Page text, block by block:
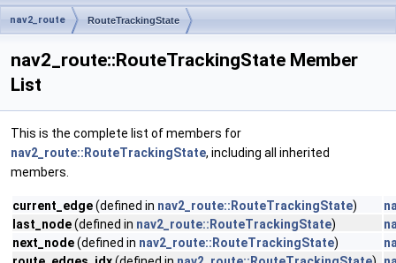
nav2_route RouteTrackingState
nav2_route::RouteTrackingState Member
List
This is the complete list of members for
nav2_route::RouteTrackingState, including all inherited
members.
current_edge(defined in nav2_route::RouteTrackingState)
last_node(defined in nav2_route::RouteTrackingState)
next_node(defined in nav2_route::RouteTrackingState)